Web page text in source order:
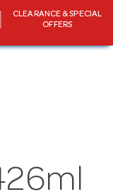
CLEARANCE & SPECIAL
OFFERS